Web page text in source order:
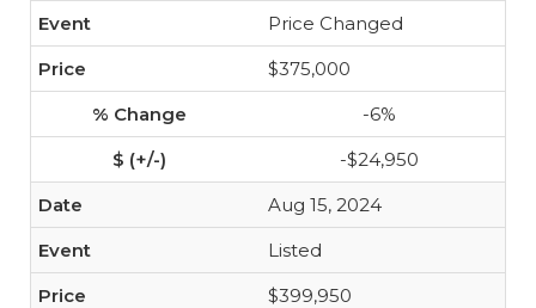
Price Changed
$375,000
-6%
-$24,950
Aug 15, 2024
Listed
$399,950